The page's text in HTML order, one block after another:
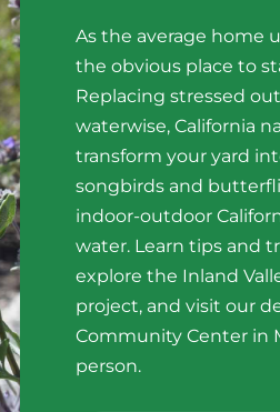
As the average home
the obvious place to
Replacing stressed
waterwise, California
transform your yard
songbirds and
indoor-outdoor
water. Learn tips and
explore the Inland
project, and visit our
Community Center in
person.